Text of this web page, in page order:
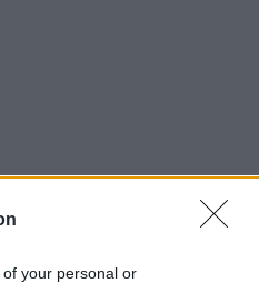
your personal or